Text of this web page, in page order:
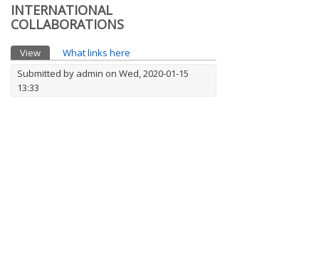
INTERNATIONAL
COLLABORATIONS
Primary tabs
View (active tab)
What links here
Submitted by admin on Wed, 2020-01-15
13:33